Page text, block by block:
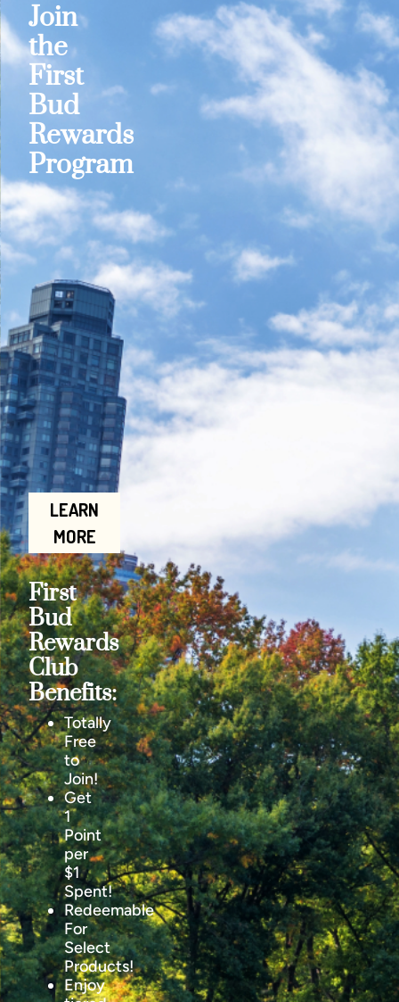
Join
the
First
Bud
Rewards
Program
LEARN
MORE
First
Bud
Rewards
Club
Benefits:
Totally
Free
to
Join!
Get
1
Point
per
$1
Spent!
Redeemable
For
Select
Products!
Enjoy